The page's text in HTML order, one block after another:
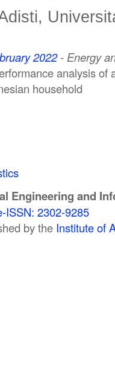
2022- Energy
analysis of
household
Engineering and
ISSN: 2302-9285
by the Institute of